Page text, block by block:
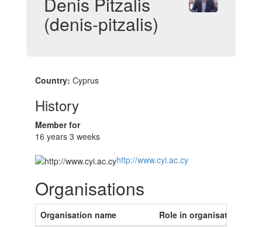
(denis-pitzalis)
Country: Cyprus
History
Member for
16 years 3 weeks
http://www.cyi.ac.cy
Organisations
Organisation name
Role in organisation